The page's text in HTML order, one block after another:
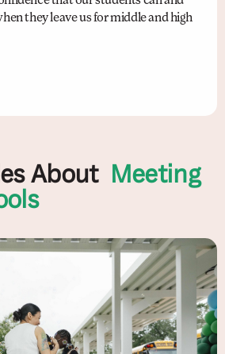
they leave us for middle and high
About Meeting